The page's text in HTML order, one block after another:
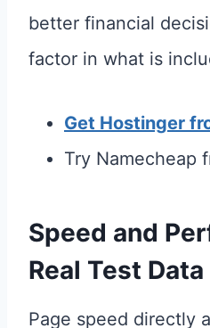
better financial
factor in what is
Get Hostinger
Try Namecheap
Speed and
Real Test
Page speed directly